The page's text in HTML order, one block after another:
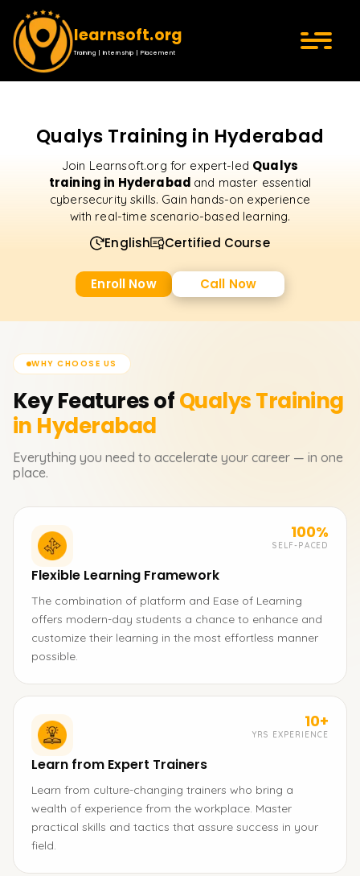
learnsoft.org
Training | Internship | Placement
Qualys Training in Hyderabad
Join Learnsoft.org for expert-led Qualys
training in Hyderabad and master essential
cybersecurity skills. Gain hands-on experience
with real-time scenario-based learning.
English Certified Course
Enroll Now Call Now
WHY CHOOSE US
Key Features ofQualysTraining
in Hyderabad
Everything you need to accelerate your career — in one
place.
100%
SELF-PACED
Flexible Learning Framework
The combination of platform and Ease of Learning
offers modern-day students a chance to enhance and
customize their learning in the most effortless manner
possible.
10+
YRS EXPERIENCE
Learn from Expert Trainers
Learn from culture-changing trainers who bring a
wealth of experience from the workplace. Master
practical skills and tactics that assure success in your
field.